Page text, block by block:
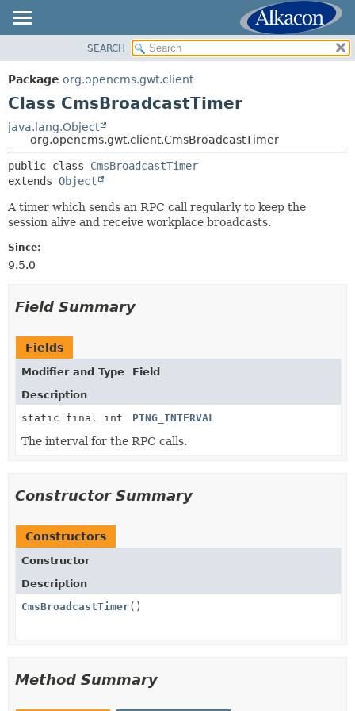
PACKAGE
CLASS
DEPRECATED
INDEX
HELP
SUMMARY:
METHOD
DETAIL:
CONSTR
METHOD
SEARCH
Package org.opencms.gwt.client
Class CmsBroadcastTimer
java.lang.Object
org.opencms.gwt.client.CmsBroadcastTimer
public class CmsBroadcastTimer
extends Object
A timer which sends an RPC call regularly to keep the
session alive and receive workplace broadcasts.
Since:
9.5.0
Field Summary
Fields
Modifier and Type
Field
Description
static final int
PING_INTERVAL
The interval for the RPC calls.
Constructor Summary
Constructors
Constructor
Description
CmsBroadcastTimer()
Method Summary